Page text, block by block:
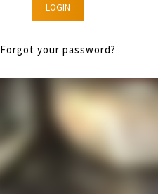
LOGIN
Forgot your password?